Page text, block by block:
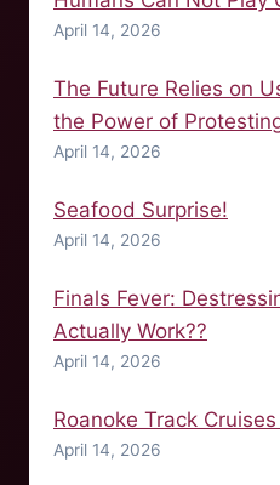
April 14, 2026
The Future Relies on
the Power of
April 14, 2026
Seafood Surprise!
April 14, 2026
Finals Fever:
Actually Work??
April 14, 2026
Roanoke Track
April 14, 2026